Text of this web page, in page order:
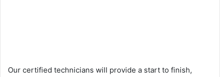
Our certified technicians will provide a start to finish,